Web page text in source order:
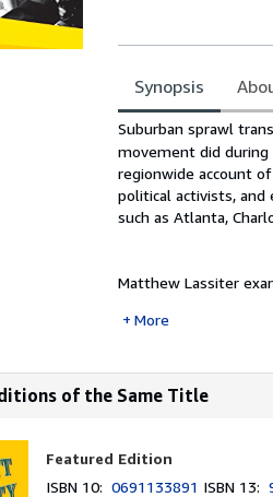
Synopsis
Synopsis
Suburban sprawl
movement did
regionwide account
political activists,
such as Atlanta,
Matthew Lassiter
More
of the Same Title
Featured Edition
ISBN 10:0691133891 ISBN 13: